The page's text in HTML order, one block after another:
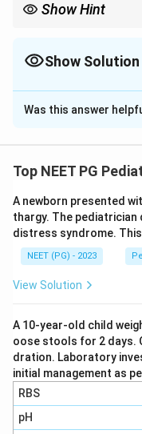
Show Hint
Show Solution
The Correct
Solution and
Intraosseous (IO)
give drugs and
found fast in an
Step 2: Recall the
Older pediatric
younger children,
to be easier to
bones became
Step 3: Apply
Current pediatric
Was this answer
Top NEET PG
A newborn presented
thargy. The
distress syndrome.
NEET (PG) - 2023
View Solution
A 10-year-old child
oose stools for 2 days.
dration. Laboratory
initial management as
RBS
pH